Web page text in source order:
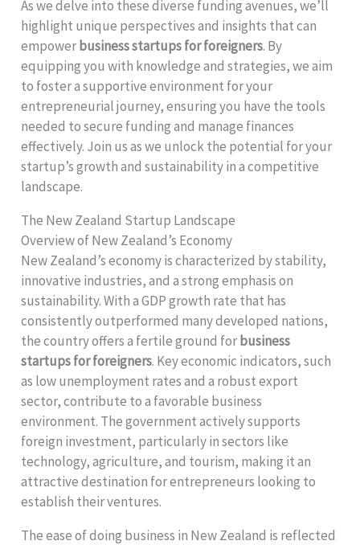
As we delve into these diverse funding avenues, we’ll
highlight unique perspectives and insights that can
empowerbusiness startups for foreigners. By
equipping you with knowledge and strategies, we aim
to foster a supportive environment for your
entrepreneurial journey, ensuring you have the tools
needed to secure funding and manage finances
effectively. Join us as we unlock the potential for your
startup’s growth and sustainability in a competitive
landscape.
The New Zealand Startup Landscape
Overview of New Zealand’s Economy
New Zealand’s economy is characterized by stability,
innovative industries, and a strong emphasis on
sustainability. With a GDP growth rate that has
consistently outperformed many developed nations,
the country offers a fertile ground forbusiness
startups for foreigners. Key economic indicators, such
as low unemployment rates and a robust export
sector, contribute to a favorable business
environment. The government actively supports
foreign investment, particularly in sectors like
technology, agriculture, and tourism, making it an
attractive destination for entrepreneurs looking to
establish their ventures.
The ease of doing business in New Zealand is reflected